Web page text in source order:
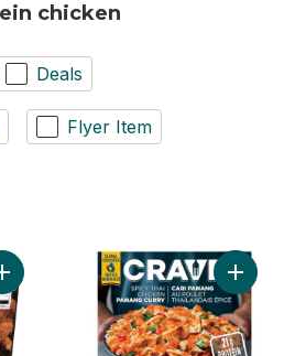
chicken
Deals
Flyer Item
Add Chick'n Tenders to cart Add